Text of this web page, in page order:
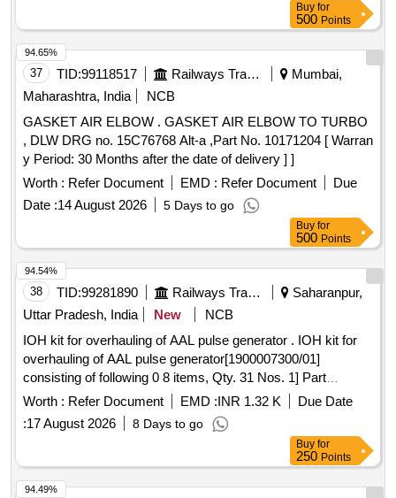
Buy for
500 Points
37 TID:99118517 Railways Transport Services
Mumbai,
Maharashtra, India
NCB
GASKET AIR ELBOW . GASKET AIR ELBOW TO TURBO
, DLW DRG no. 15C76768 Alt-a ,Part No. 10171204 [ Warran
y Period: 30 Months after the date of delivery ] ]
Worth : Refer Document EMD : Refer Document
Due
Date :14 August 2026 5 Days to go
94.65%
Buy for
500 Points
38 TID:99281890 Railways Transport Services
Saharanpur,
Uttar Pradesh, India
New
NCB
IOH kit for overhauling of AAL pulse generator . IOH kit for
overhauling of AAL pulse generator[1900007300/01]
consisting of following 0 8 items, Qty. 31 Nos. 1] Part
No.1900007200/01-AOH kit Qty.01 Set for overhauling of PG
consisting of 1.1 Oil seal dia 20/40x6, AAL part
no.8.3010.138/01, Qty. 01 No. 1.2 Gasket with O ring, AAL
39/42x1.5mm, AAL part no.8.3010.503, Qty.01 No. 1.4
Gaske t AAL Part no.1919512577, Qty.01 No. 1.5 Spring
Worth : Refer Document EMD :INR 1.32 K
Due Date
:17 August 2026 8 Days to go
94.54%
Buy for
250 Points
94.49%